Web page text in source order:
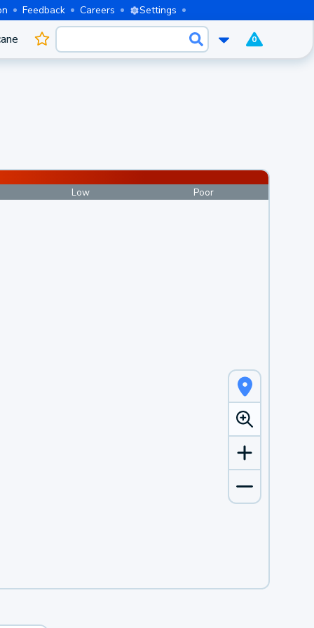
Feedback Careers Settings
0
Low Poor